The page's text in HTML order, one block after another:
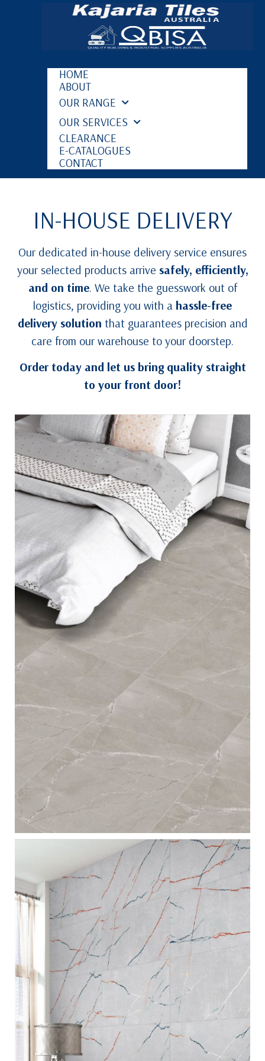
HOME
ABOUT
OUR RANGE
OUR SERVICES
CLEARANCE
E-CATALOGUES
CONTACT
IN-HOUSE DELIVERY
Our dedicated in-house delivery service ensures
your selected products arrive safely, efficiently,
and on time. We take the guesswork out of
logistics, providing you with a hassle-free
delivery solution that guarantees precision and
care from our warehouse to your doorstep.
Order today and let us bring quality straight
to your front door!